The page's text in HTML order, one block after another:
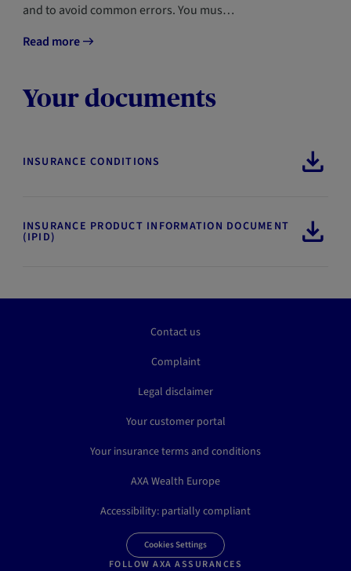
and to avoid common errors. You mus…
Read more
Your documents
INSURANCE CONDITIONS
INSURANCE PRODUCT INFORMATION DOCUMENT
(IPID)
Contact us
Complaint
Legal disclaimer
Your customer portal
Your insurance terms and conditions
AXA Wealth Europe
Accessibility: partially compliant
Cookies Settings
FOLLOW AXA ASSURANCES